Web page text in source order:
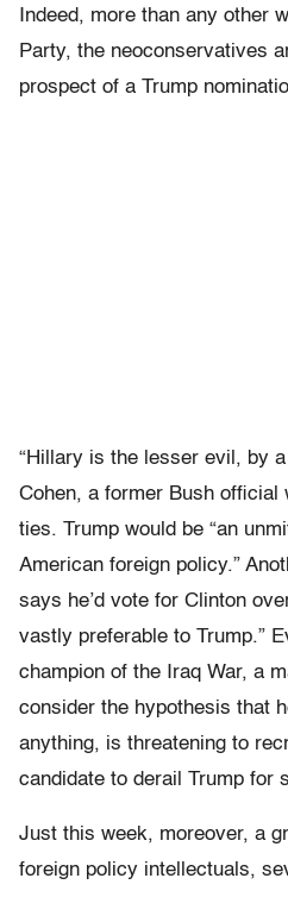
Indeed, more than any other
Party, the neoconservatives
prospect of a Trump
“Hillary is the lesser evil, by
Cohen, a former Bush official
ties. Trump would be “an
American foreign policy.”
says he’d vote for Clinton
vastly preferable to Trump.”
champion of the Iraq War, a
consider the hypothesis that
anything, is threatening to
candidate to derail Trump for
Just this week, moreover, a
foreign policy intellectuals,